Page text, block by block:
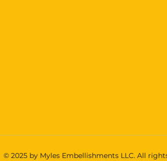
© 2025 by Myles Embellishments LLC. All